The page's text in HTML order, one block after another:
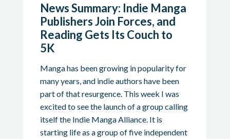
News Summary: Indie Manga
Publishers Join Forces, and
Reading Gets Its Couch to
5K
Manga has been growing in popularity for
many years, and indie authors have been
part of that resurgence. This week I was
excited to see the launch of a group calling
itself the Indie Manga Alliance. It is
starting life as a group of five independent